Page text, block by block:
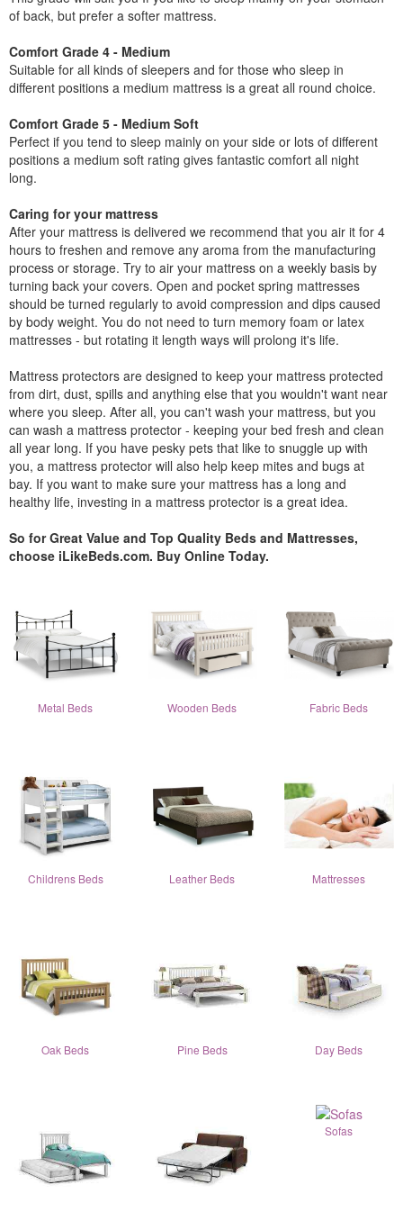
of back, but prefer a softer mattress.
Comfort Grade 4 - Medium
Suitable for all kinds of sleepers and for those who sleep in
different positions a medium mattress is a great all round choice.
Comfort Grade 5 - Medium Soft
Perfect if you tend to sleep mainly on your side or lots of different
positions a medium soft rating gives fantastic comfort all night
long.
Caring for your mattress
After your mattress is delivered we recommend that you air it for 4
hours to freshen and remove any aroma from the manufacturing
process or storage. Try to air your mattress on a weekly basis by
turning back your covers. Open and pocket spring mattresses
should be turned regularly to avoid compression and dips caused
by body weight. You do not need to turn memory foam or latex
mattresses - but rotating it length ways will prolong it's life.
Mattress protectors are designed to keep your mattress protected
from dirt, dust, spills and anything else that you wouldn't want near
where you sleep. After all, you can't wash your mattress, but you
can wash a mattress protector - keeping your bed fresh and clean
all year long. If you have pesky pets that like to snuggle up with
you, a mattress protector will also help keep mites and bugs at
bay. If you want to make sure your mattress has a long and
healthy life, investing in a mattress protector is a great idea.
So for Great Value and Top Quality Beds and Mattresses,
choose iLikeBeds.com. Buy Online Today.
Metal Beds Wooden Beds Fabric Beds
Childrens Beds Leather Beds Mattresses
Oak Beds Pine Beds Day Beds
Sofas